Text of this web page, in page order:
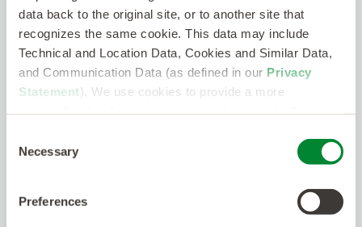
data back to the original site, or to another site that
recognizes the same cookie. This data may include
Technical and Location Data, Cookies and Similar Data,
and Communication Data (as defined in our Privacy
Statement). We use cookies to provide a more
Selection
Necessary
Preferences
Confluence
JIRA
Experience with vehicle or embedded